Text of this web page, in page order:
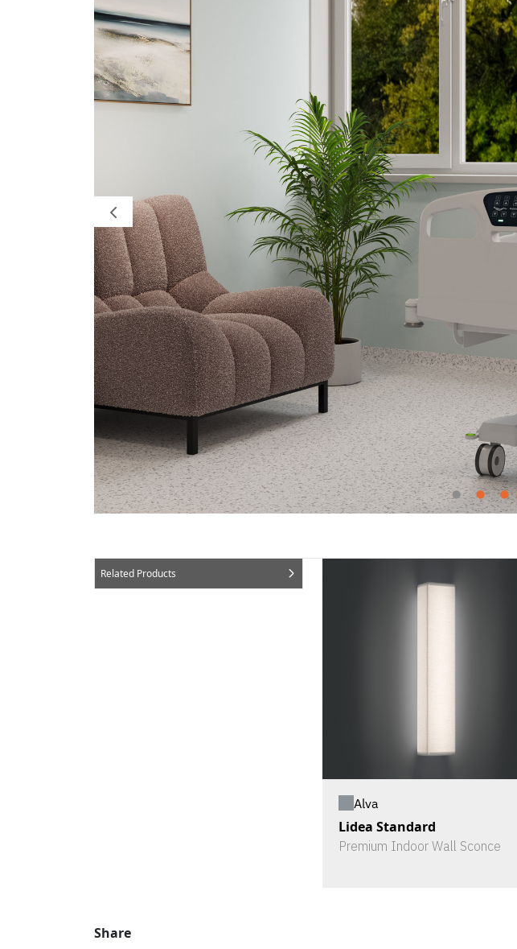
Related Products
Alva
Lidea Standard
Premium Indoor Wall Sconce
Share